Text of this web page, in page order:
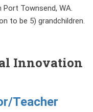
Townsend, WA.
to be 5) grandchildren.
Innovation
Teacher